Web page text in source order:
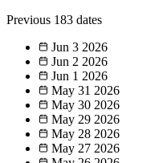
Previous 183 dates
Jun 3 2026
Jun 2 2026
Jun 1 2026
May 31 2026
May 30 2026
May 29 2026
May 28 2026
May 27 2026